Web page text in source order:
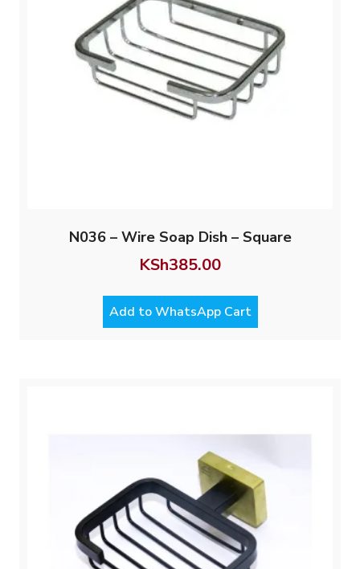
N036 – Wire Soap Dish – Square
KSh385.00
Add to WhatsApp Cart